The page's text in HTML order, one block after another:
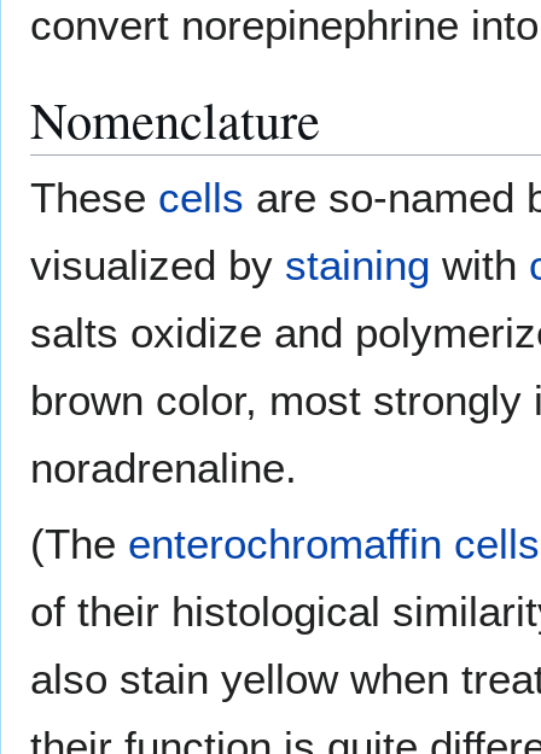
convert norepinephrine
Nomenclature
These cells are so-named
visualized by staining with
salts oxidize and
brown color, most
noradrenaline.
(The enterochromaffin cells
of their histological
also stain yellow when